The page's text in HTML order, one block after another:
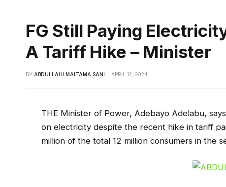
FG Still Paying
A Tariff Hike – Minister
BY ABDULLAHI MAITAMA SANI APRIL 12, 2024
THE Minister of Power, Adebayo Adelabu,
on electricity despite the recent hike in tariff
million of the total 12 million consumers in the